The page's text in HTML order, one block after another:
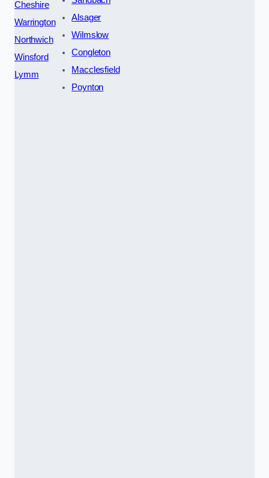
Cheshire
Warrington
Northwich
Winsford
Lymm
Alsager
Wilmslow
Congleton
Macclesfield
Poynton